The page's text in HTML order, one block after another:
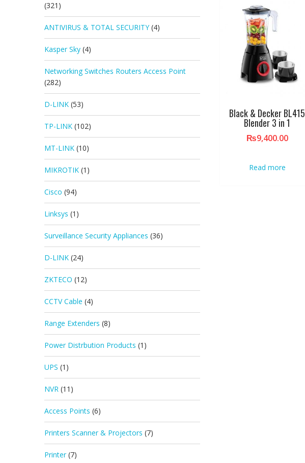
Black & Decker BL415
Blender 3 in 1
₨9,400.00
Read more
(321)
ANTIVIRUS & TOTAL SECURITY (4)
Kasper Sky (4)
Networking Switches Routers Access Point
(282)
D-LINK (53)
TP-LINK (102)
MT-LINK (10)
MIKROTIK (1)
Cisco (94)
Linksys (1)
Surveillance Security Appliances (36)
D-LINK (24)
ZKTECO (12)
CCTV Cable (4)
Range Extenders (8)
Power Distrbution Products (1)
UPS (1)
NVR (11)
Access Points (6)
Printers Scanner & Projectors (7)
Printer (7)